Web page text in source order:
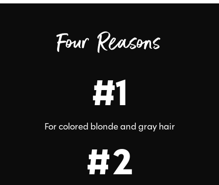
Four Reasons
#1
For colored blonde and gray hair
#2